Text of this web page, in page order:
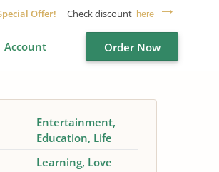
Offer! Check discount here
Account Order Now
Entertainment
Education Life
Learning Love